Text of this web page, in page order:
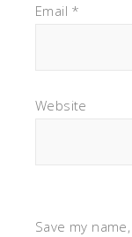
Email *
Website
Save my